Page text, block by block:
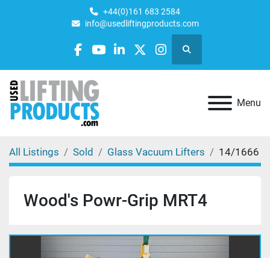
+44(0)161 683 2584
info@usedliftingproducts.com
facebook
youtube
linkedin
twitterinstagram
Search
Menu
All Listings Sold Glass Vacuum Lifters 14/1666
Wood's Powr-Grip MRT4